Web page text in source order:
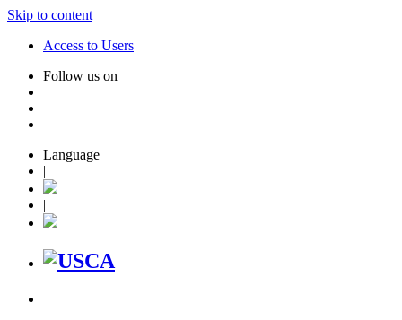
Skip to content
Access to Users
Follow us on
Language
|
|